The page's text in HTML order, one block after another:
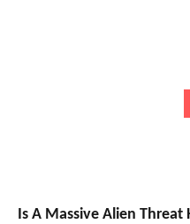
Is A Massive Alien